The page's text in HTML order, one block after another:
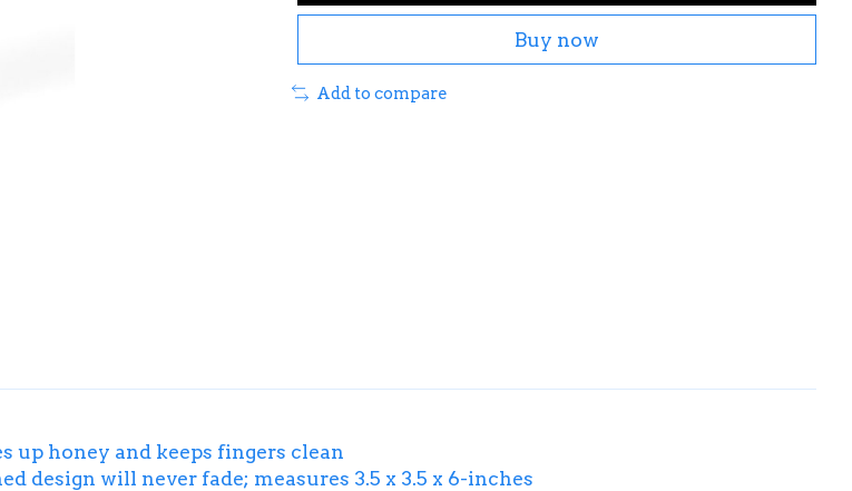
Buy now
Add to compare
up honey and keeps fingers clean
design will never fade; measures 3.5 x 3.5 x 6-inches